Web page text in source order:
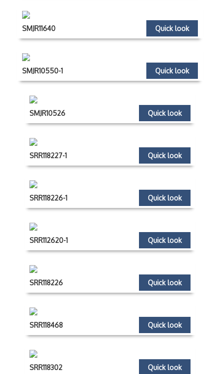
Quick look
SMJR11640
Quick look
SMJR10550-1
Quick look
SMJR10526
Quick look
SRR118227-1
Quick look
SRR118226-1
Quick look
SRR112620-1
Quick look
SRR118226
Quick look
SRR118468
Quick look
SRR118302